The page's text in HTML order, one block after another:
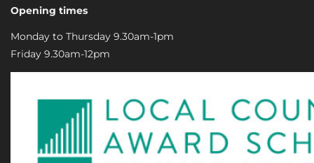
Opening times
Monday to Thursday 9.30am-1pm
Friday 9.30am-12pm